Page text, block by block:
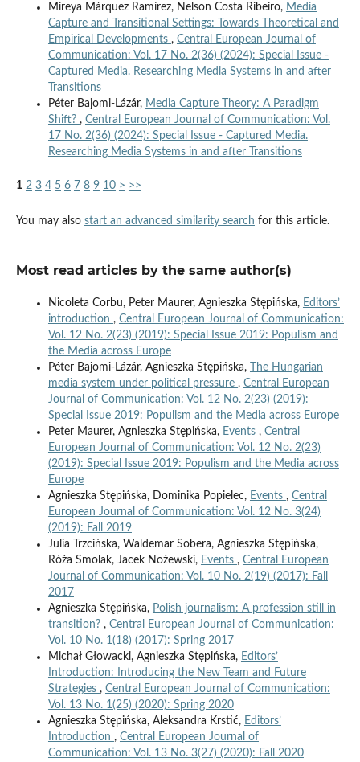
Mireya Márquez Ramírez, Nelson Costa Ribeiro, Media
Capture and Transitional Settings: Towards Theoretical and
Empirical Developments , Central European Journal of
Communication: Vol. 17 No. 2(36) (2024): Special Issue -
Captured Media. Researching Media Systems in and after
Transitions
Péter Bajomi-Lázár, Media Capture Theory: A Paradigm
Shift? , Central European Journal of Communication: Vol.
17 No. 2(36) (2024): Special Issue - Captured Media.
Researching Media Systems in and after Transitions
1 2 3 4 5 6 7 8 9 10 > >>
You may also start an advanced similarity search for this article.
Most read articles by the same author(s)
Nicoleta Corbu, Peter Maurer, Agnieszka Stępińska, Editors’
introduction , Central European Journal of Communication:
Vol. 12 No. 2(23) (2019): Special Issue 2019: Populism and
the Media across Europe
Péter Bajomi-Lázár, Agnieszka Stępińska,
The Hungarian
media system under political pressure , Central European
Journal of Communication: Vol. 12 No. 2(23) (2019):
Special Issue 2019: Populism and the Media across Europe
Peter Maurer, Agnieszka Stępińska, Events , Central
European Journal of Communication: Vol. 12 No. 2(23)
(2019): Special Issue 2019: Populism and the Media across
Europe
Agnieszka Stępińska, Dominika Popielec, Events , Central
European Journal of Communication: Vol. 12 No. 3(24)
(2019): Fall 2019
Julia Trzcińska, Waldemar Sobera, Agnieszka Stępińska,
Róża Smolak, Jacek Nożewski, Events , Central European
Journal of Communication: Vol. 10 No. 2(19) (2017): Fall
2017
Agnieszka Stępińska, Polish journalism: A profession still in
transition? , Central European Journal of Communication:
Vol. 10 No. 1(18) (2017): Spring 2017
Michał Głowacki, Agnieszka Stępińska, Editors’
Introduction: Introducing the New Team and Future
Strategies , Central European Journal of Communication:
Vol. 13 No. 1(25) (2020): Spring 2020
Agnieszka Stępińska, Aleksandra Krstić, Editors’
Introduction , Central European Journal of
Communication: Vol. 13 No. 3(27) (2020): Fall 2020